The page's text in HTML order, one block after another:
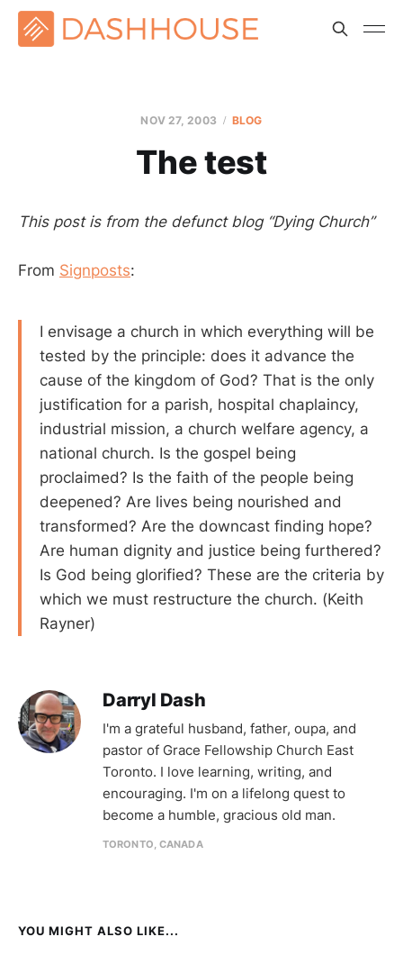
NOV 27, 2003 BLOG
The test
This post is from the defunct blog “Dying Church”
From Signposts:
I envisage a church in which everything will be
tested by the principle: does it advance the
cause of the kingdom of God? That is the only
justification for a parish, hospital chaplaincy,
industrial mission, a church welfare agency, a
national church. Is the gospel being
proclaimed? Is the faith of the people being
deepened? Are lives being nourished and
transformed? Are the downcast finding hope?
Are human dignity and justice being furthered?
Is God being glorified? These are the criteria by
which we must restructure the church. (Keith
Rayner)
Darryl Dash
I'm a grateful husband, father, oupa, and
pastor of Grace Fellowship Church East
Toronto. I love learning, writing, and
encouraging. I'm on a lifelong quest to
become a humble, gracious old man.
TORONTO, CANADA
YOU MIGHT ALSO LIKE...